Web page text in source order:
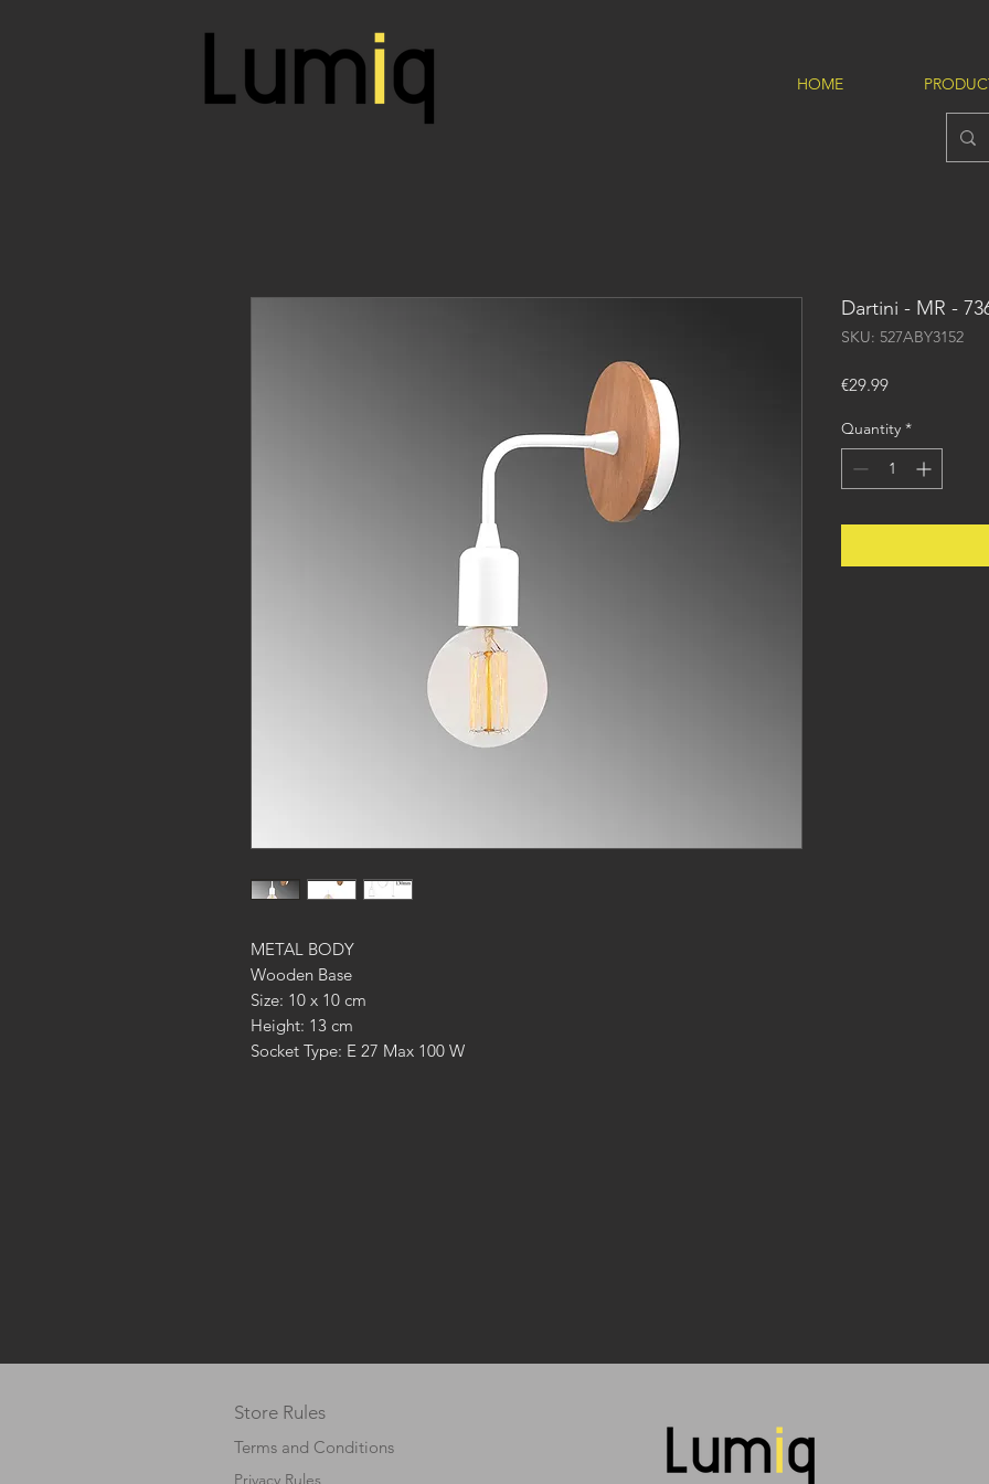
HOME
METAL BODY
Wooden Base
Size: 10 x 10 cm
Height: 13 cm
Socket Type: E 27 Max 100 W
Dartini - MR -
SKU: 527ABY3152
€29.99Price
Quantity *
Store Rules
Terms and Conditions
Privacy Rules